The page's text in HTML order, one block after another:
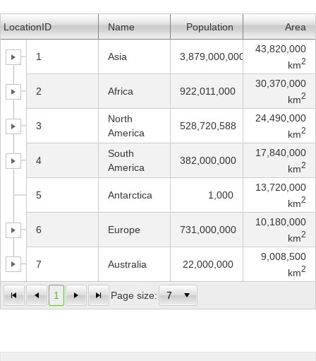
Office2007
WebBlue
LocationID Name Population Area
1 Page size:
1 Asia 3,879,000,000
43,820,000
km2
2 Africa 922,011,000
30,370,000
km2
3
North
America
528,720,588
24,490,000
km2
4
South
America
382,000,000
17,840,000
km2
5 Antarctica 1,000
13,720,000
km2
6 Europe 731,000,000
10,180,000
km2
7 Australia 22,000,000
9,008,500
km2